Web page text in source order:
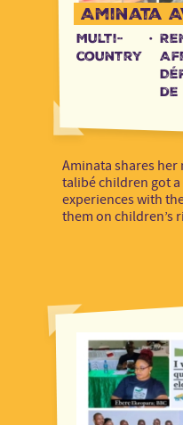
Aminata
Multi-
country
·
de
Aminata shares her
talibé children got
experiences with
them on children’s